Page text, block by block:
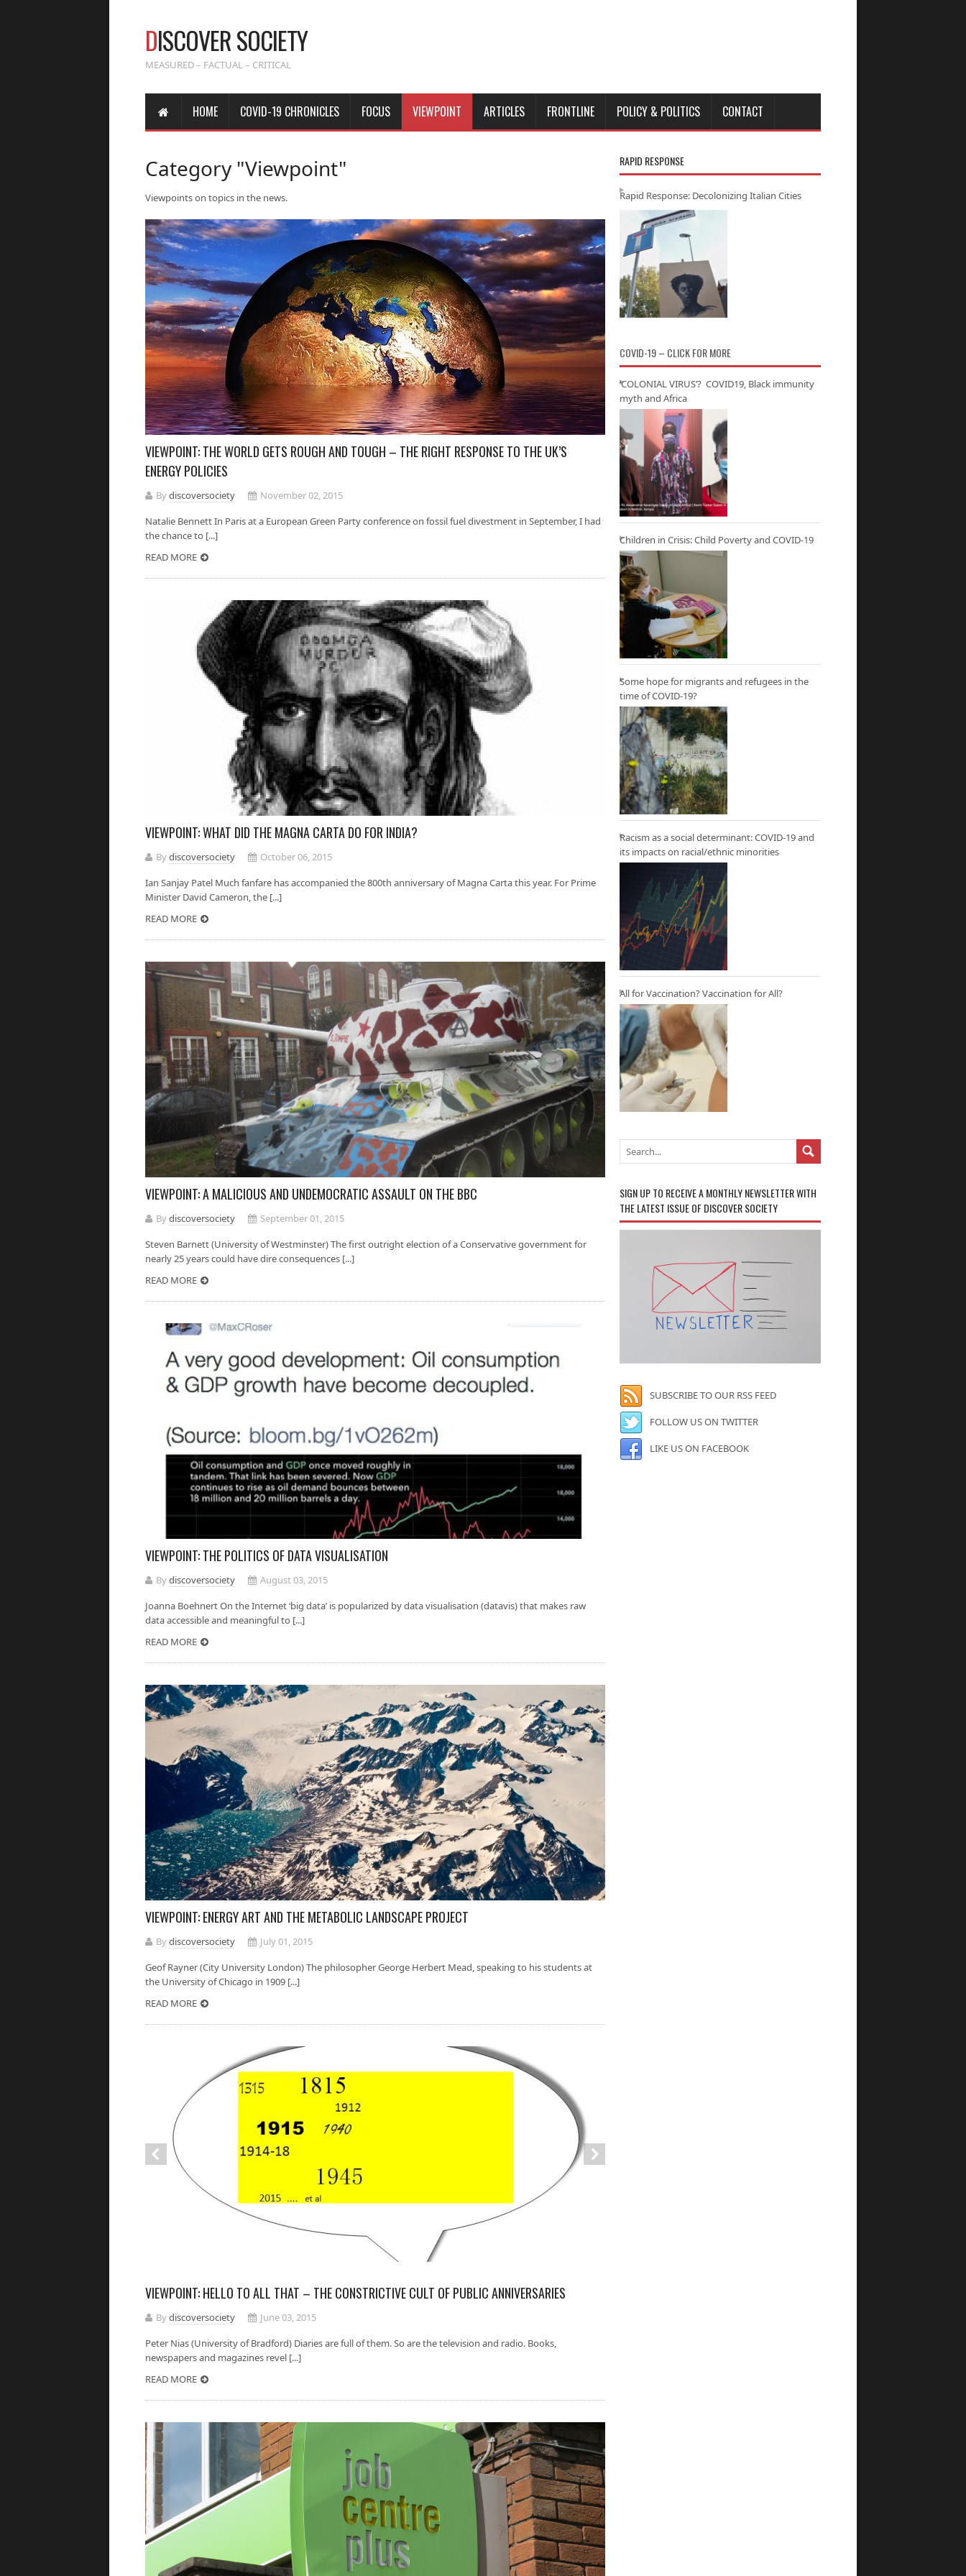
DISCOVER SOCIETY
MEASURED – FACTUAL – CRITICAL
HOME COVID-19 CHRONICLES FOCUS VIEWPOINT ARTICLES FRONTLINE POLICY & POLITICS CONTACT
Category "Viewpoint"
Viewpoints on topics in the news.
VIEWPOINT: THE WORLD GETS ROUGH AND TOUGH – THE RIGHT RESPONSE TO THE UK’S
ENERGY POLICIES
Bydiscoversociety
November 02, 2015
Natalie Bennett In Paris at a European Green Party conference on fossil fuel divestment in September, I had
the chance to [...]
READ MORE
VIEWPOINT: WHAT DID THE MAGNA CARTA DO FOR INDIA?
Bydiscoversociety
October 06, 2015
Ian Sanjay Patel Much fanfare has accompanied the 800th anniversary of Magna Carta this year. For Prime
Minister David Cameron, the [...]
READ MORE
VIEWPOINT: A MALICIOUS AND UNDEMOCRATIC ASSAULT ON THE BBC
Bydiscoversociety
September 01, 2015
Steven Barnett (University of Westminster) The first outright election of a Conservative government for
nearly 25 years could have dire consequences [...]
READ MORE
VIEWPOINT: THE POLITICS OF DATA VISUALISATION
Bydiscoversociety
August 03, 2015
Joanna Boehnert On the Internet ‘big data’ is popularized by data visualisation (datavis) that makes raw
data accessible and meaningful to [...]
READ MORE
VIEWPOINT: ENERGY ART AND THE METABOLIC LANDSCAPE PROJECT
Bydiscoversociety
July 01, 2015
Geof Rayner (City University London) The philosopher George Herbert Mead, speaking to his students at
the University of Chicago in 1909 [...]
READ MORE
VIEWPOINT: HELLO TO ALL THAT – THE CONSTRICTIVE CULT OF PUBLIC ANNIVERSARIES
Bydiscoversociety
June 03, 2015
Peter Nias (University of Bradford) Diaries are full of them. So are the television and radio. Books,
newspapers and magazines revel [...]
READ MORE
RAPID RESPONSE
Rapid Response: Decolonizing Italian Cities
COVID-19 – CLICK FOR MORE
‘COLONIAL VIRUS’? COVID19, Black immunity
myth and Africa
Children in Crisis: Child Poverty and COVID-19
Some hope for migrants and refugees in the
time of COVID-19?
Racism as a social determinant: COVID-19 and
its impacts on racial/ethnic minorities
All for Vaccination? Vaccination for All?
SIGN UP TO RECEIVE A MONTHLY NEWSLETTER WITH
THE LATEST ISSUE OF DISCOVER SOCIETY
SUBSCRIBE TO OUR RSS FEED
FOLLOW US ON TWITTER
LIKE US ON FACEBOOK